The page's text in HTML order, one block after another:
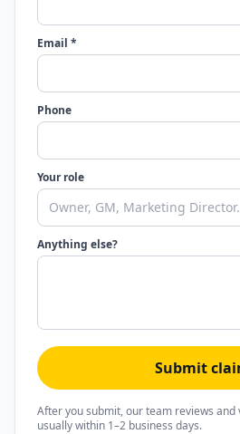
Email *
Phone
Your role
Anything else?
Submit
After you submit, our team reviews
usually within 1–2 business days.